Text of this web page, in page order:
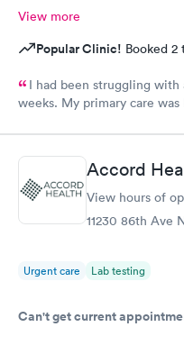
View more
Popular Clinic! Booked 2
I had been struggling
weeks. My primary care
super friendly and patient
establishment.Accord
View hours of
11230 86th Ave
Urgent care Lab testing
Can't get current